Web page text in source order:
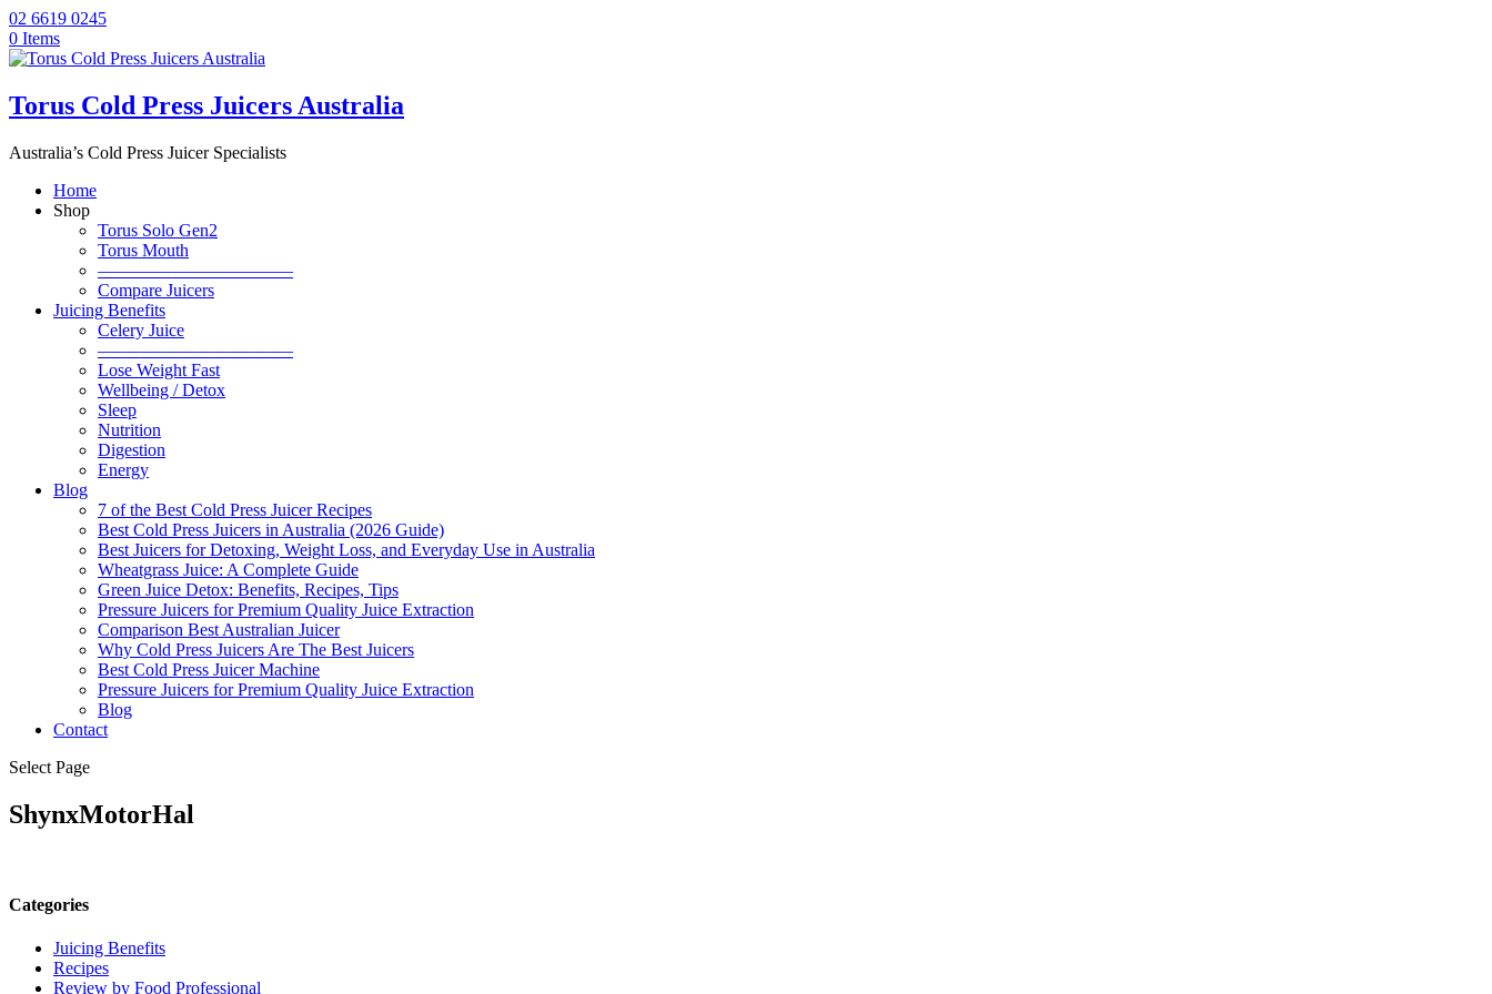
02 6619 0245
0 Items
Torus Cold Press Juicers Australia
Australia’s Cold Press Juicer Specialists
Home
Shop
Torus Solo Gen2
Torus Mouth
———————————
Compare Juicers
Juicing Benefits
Celery Juice
———————————
Lose Weight Fast
Wellbeing / Detox
Sleep
Nutrition
Digestion
Energy
Blog
7 of the Best Cold Press Juicer Recipes
Best Cold Press Juicers in Australia (2026 Guide)
Best Juicers for Detoxing, Weight Loss, and Everyday Use in Australia
Wheatgrass Juice: A Complete Guide
Green Juice Detox: Benefits, Recipes, Tips
Pressure Juicers for Premium Quality Juice Extraction
Comparison Best Australian Juicer
Why Cold Press Juicers Are The Best Juicers
Best Cold Press Juicer Machine
Pressure Juicers for Premium Quality Juice Extraction
Blog
Contact
Select Page
ShynxMotorHal
Categories
Juicing Benefits
Recipes
Review by Food Professional